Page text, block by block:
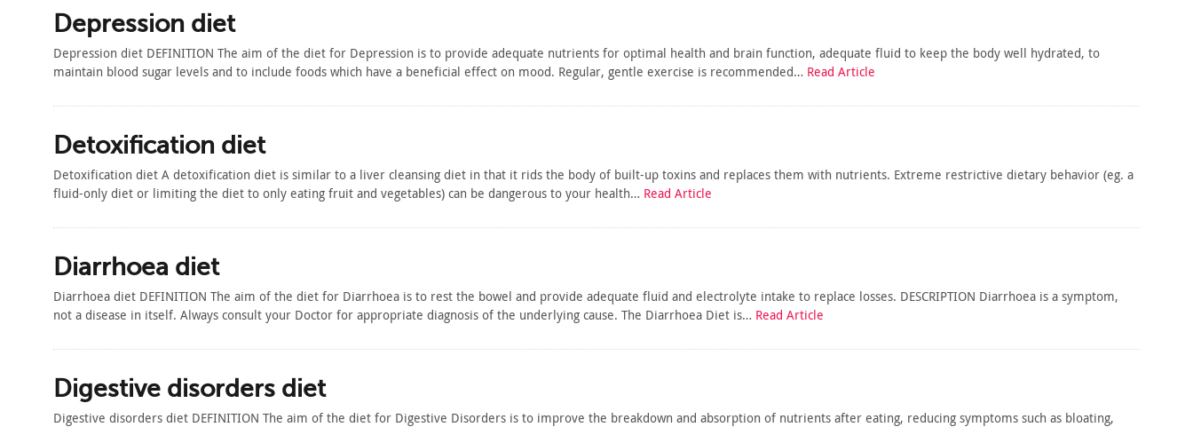
Depression diet
Depression diet DEFINITION The aim of the diet for Depression is to provide adequate nutrients for optimal health and brain function, adequate fluid to keep the body well hydrated, to
maintain blood sugar levels and to include foods which have a beneficial effect on mood. Regular, gentle exercise is recommended… Read Article
Detoxification diet
Detoxification diet A detoxification diet is similar to a liver cleansing diet in that it rids the body of built-up toxins and replaces them with nutrients. Extreme restrictive dietary behavior (eg. a
fluid-only diet or limiting the diet to only eating fruit and vegetables) can be dangerous to your health… Read Article
Diarrhoea diet
Diarrhoea diet DEFINITION The aim of the diet for Diarrhoea is to rest the bowel and provide adequate fluid and electrolyte intake to replace losses. DESCRIPTION Diarrhoea is a symptom,
not a disease in itself. Always consult your Doctor for appropriate diagnosis of the underlying cause. The Diarrhoea Diet is… Read Article
Digestive disorders diet
Digestive disorders diet DEFINITION The aim of the diet for Digestive Disorders is to improve the breakdown and absorption of nutrients after eating, reducing symptoms such as bloating,